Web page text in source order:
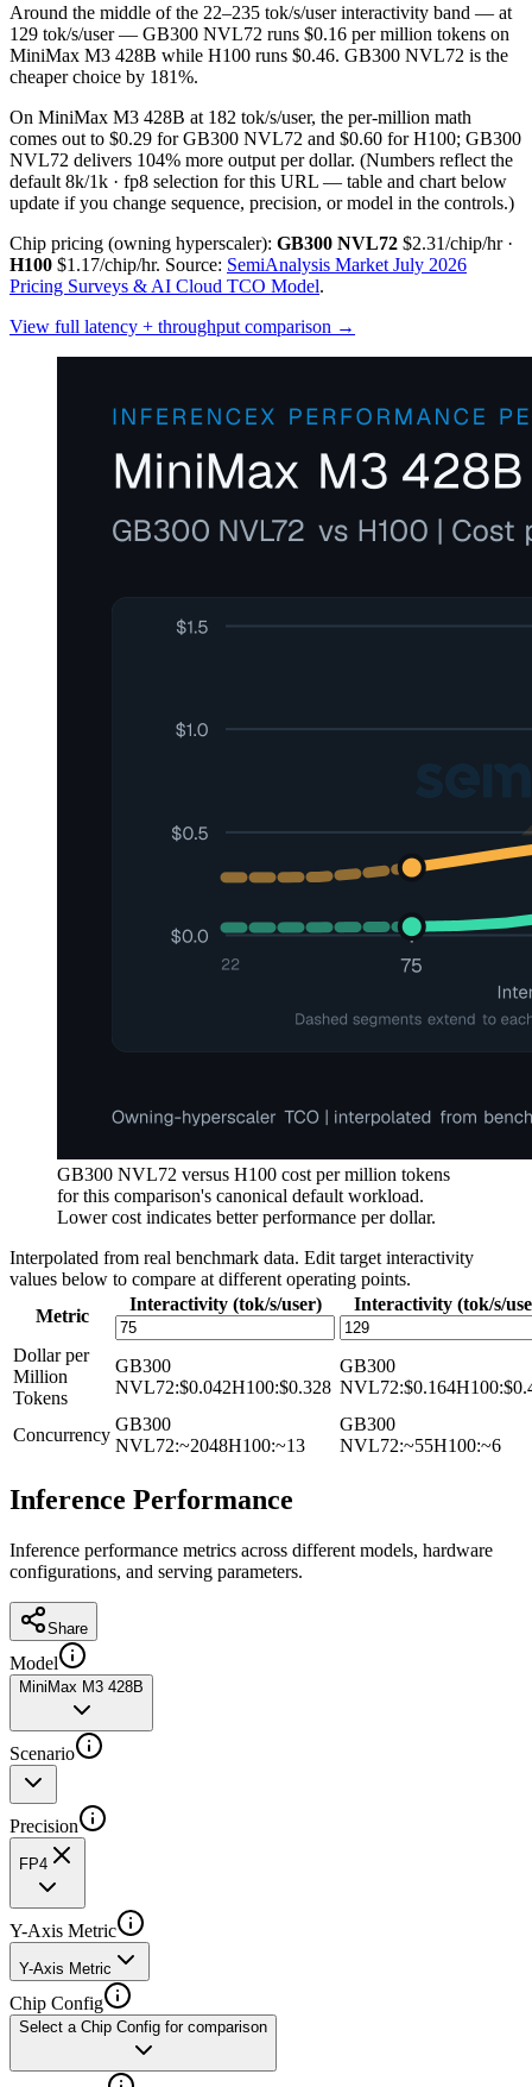
Around the middle of the 22–235 tok/s/user interactivity band — at
129 tok/s/user — GB300 NVL72 runs $0.16 per million tokens on
MiniMax M3 428B while H100 runs $0.46. GB300 NVL72 is the
cheaper choice by 181%.
On MiniMax M3 428B at 182 tok/s/user, the per-million math
comes out to $0.29 for GB300 NVL72 and $0.60 for H100; GB300
NVL72 delivers 104% more output per dollar. (Numbers reflect the
default 8k/1k · fp8 selection for this URL — table and chart below
update if you change sequence, precision, or model in the controls.)
Chip pricing (owning hyperscaler): GB300 NVL72 $2.31/chip/hr·
H100 $1.17/chip/hr. Source: SemiAnalysis Market July 2026
Pricing Surveys & AI Cloud TCO Model.
View full latency + throughput comparison →
GB300 NVL72 versus H100 cost per million tokens
for this comparison's canonical default workload.
Lower cost indicates better performance per dollar.
Interpolated from real benchmark data. Edit target interactivity
values below to compare at different operating points.
Metric
Interactivity (tok/s/user) Interactivity (tok/s/
Dollar per
Million
Tokens
GB300
NVL72:$0.042H100:$0.328
GB300
NVL72:$0.164H100:
Concurrency
GB300
NVL72:~2048H100:~13
GB300
NVL72:~55H100:~6
Inference Performance
Inference performance metrics across different models, hardware
configurations, and serving parameters.
Share
Model
MiniMax M3 428B
Scenario
Precision
FP4
Y-Axis Metric
Y-Axis Metric
Chip Config
Select a Chip Config for comparison